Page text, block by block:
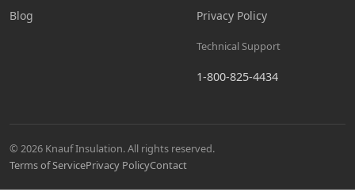
Blog
Privacy Policy
Technical Support
1-800-825-4434
© 2026 Knauf Insulation. All rights reserved.
Terms of ServicePrivacy PolicyContact